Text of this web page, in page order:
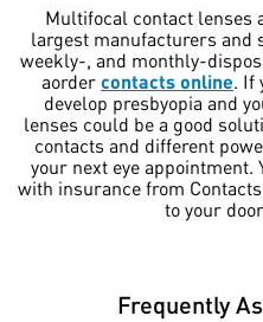
Multifocal contact lenses
largest manufacturers and
weekly-, and monthly-
aordercontacts online. If
develop presbyopia and
lenses could be a good
contacts and different
your next eye appointment.
with insurance from
to your
Frequently